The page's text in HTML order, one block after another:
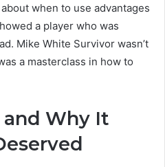
when to use advantages
a player who was
Mike White Survivor wasn’t
a masterclass in how to
and Why It